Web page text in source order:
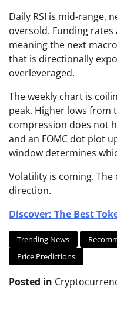
Daily RSI is mid-range,
oversold. Funding
meaning the next
that is directionally
overleveraged.
The weekly chart is
peak. Higher lows from
compression does not
and an FOMC dot plot
window determines
Volatility is coming.
direction.
Discover: The Best
Trending News
Price Predictions
Posted in